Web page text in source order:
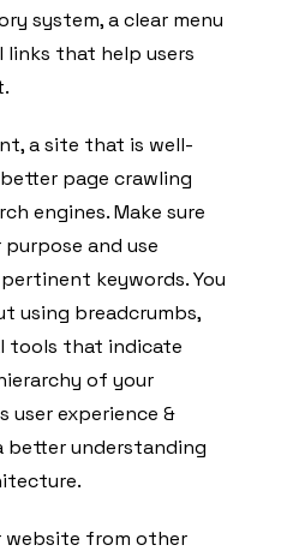
system, a clear menu
that help users
a site that is well-
page crawling
engines. Make sure
and use
keywords. You
using breadcrumbs,
tools that indicate
of your
user experience &
better understanding
website from other